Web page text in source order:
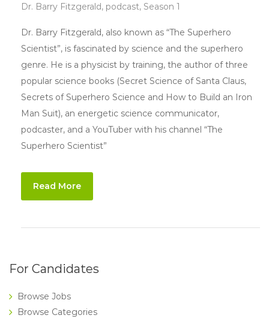
Dr. Barry Fitzgerald, podcast, Season 1
Dr. Barry Fitzgerald, also known as “The Superhero
Scientist”, is fascinated by science and the superhero
genre. He is a physicist by training, the author of three
popular science books (Secret Science of Santa Claus,
Secrets of Superhero Science and How to Build an Iron
Man Suit), an energetic science communicator,
podcaster, and a YouTuber with his channel “The
Superhero Scientist”
Read More
For Candidates
Browse Jobs
Browse Categories